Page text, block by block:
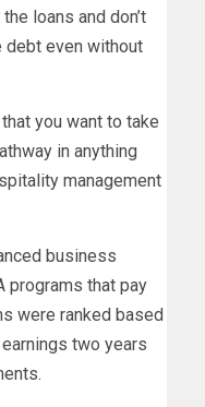
loans and don’t
debt even without
you want to take
in anything
management
business
programs that pay
were ranked based
earnings two years